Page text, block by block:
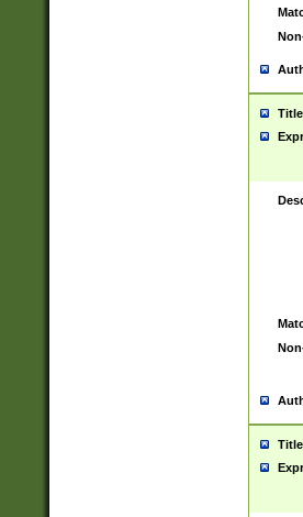
Title
Title